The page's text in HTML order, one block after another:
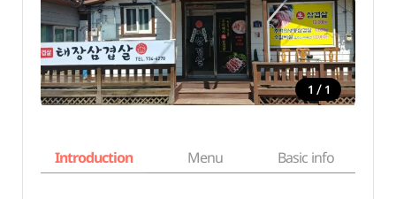
1 / 1
Introduction Menu Basic info